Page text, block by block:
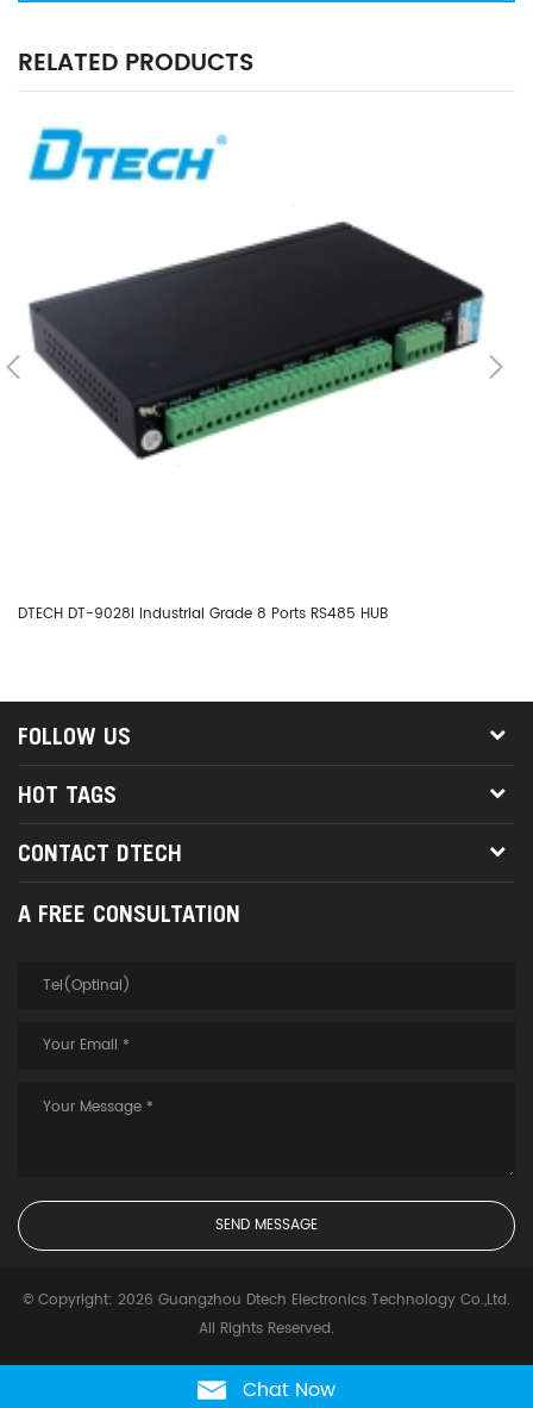
RELATED PRODUCTS
DTECH DT-9028I Industrial Grade 8 Ports RS485 HUB
FOLLOW US
HOT TAGS
CONTACT DTECH
A FREE CONSULTATION
© Copyright: 2026 Guangzhou Dtech Electronics Technology Co.,Ltd.
All Rights Reserved.
Chat Now